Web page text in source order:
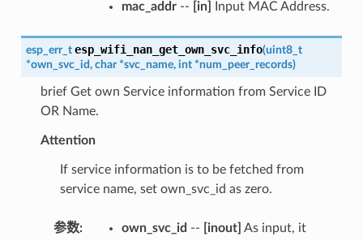
mac_addr-- [in] Input MAC Address.
esp_err_t esp_wifi_nan_get_own_svc_info(uint8_t
*own_svc_id, char *svc_name, int *num_peer_records)
brief Get own Service information from Service ID
OR Name.
Attention
If service information is to be fetched from
service name, set own_svc_id as zero.
参数: own_svc_id -- [inout] As input, it